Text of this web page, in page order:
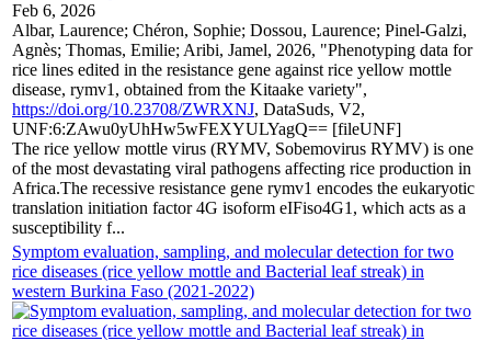
Feb 6, 2026
Albar, Laurence; Chéron, Sophie; Dossou, Laurence; Pinel-Galzi,
Agnès; Thomas, Emilie; Aribi, Jamel, 2026, "Phenotyping data for
rice lines edited in the resistance gene against rice yellow mottle
disease, rymv1, obtained from the Kitaake variety",
https://doi.org/10.23708/ZWRXNJ, DataSuds, V2,
UNF:6:ZAwu0yUhHw5wFEXYULYagQ== [fileUNF]
The rice yellow mottle virus (RYMV, Sobemovirus RYMV) is one
of the most devastating viral pathogens affecting rice production in
Africa.The recessive resistance gene rymv1 encodes the eukaryotic
translation initiation factor 4G isoform eIFiso4G1, which acts as a
susceptibility f...
Symptom evaluation, sampling, and molecular detection for two
rice diseases (rice yellow mottle and Bacterial leaf streak) in
western Burkina Faso (2021-2022)